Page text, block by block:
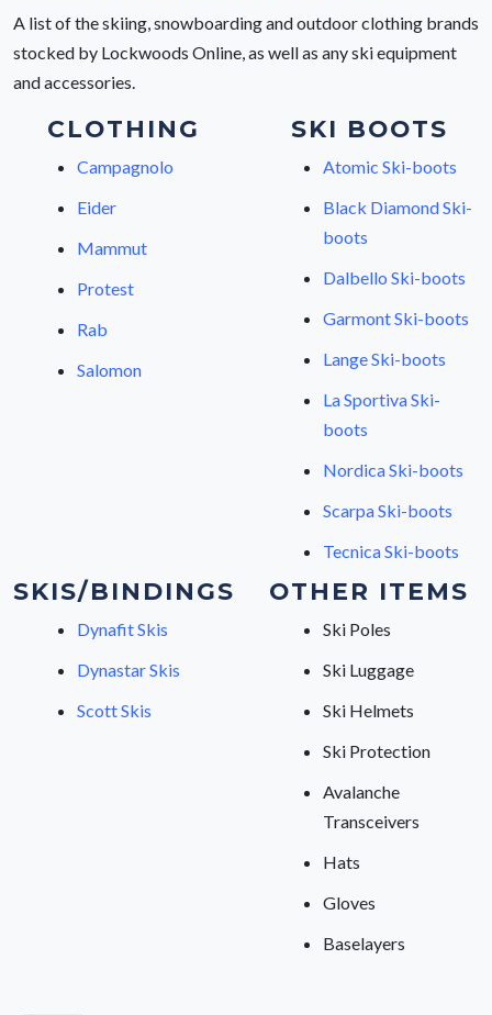
A list of the skiing, snowboarding and outdoor clothing brands
stocked by Lockwoods Online, as well as any ski equipment
and accessories.
CLOTHING
Campagnolo
Eider
Mammut
Protest
Rab
Salomon
SKI BOOTS
Atomic Ski-boots
Black Diamond Ski-
boots
Dalbello Ski-boots
Garmont Ski-boots
Lange Ski-boots
La Sportiva Ski-
boots
Nordica Ski-boots
Scarpa Ski-boots
Tecnica Ski-boots
SKIS/BINDINGS
Dynafit Skis
Dynastar Skis
Scott Skis
OTHER ITEMS
Ski Poles
Ski Luggage
Ski Helmets
Ski Protection
Avalanche
Transceivers
Hats
Gloves
Baselayers